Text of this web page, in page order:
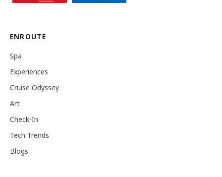
ENROUTE
Spa
Experiences
Cruise Odyssey
Art
Check-In
Tech Trends
Blogs